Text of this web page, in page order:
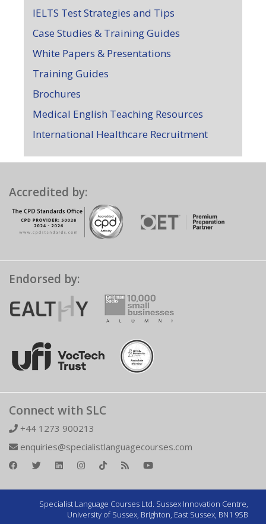
IELTS Test Strategies and Tips
Case Studies & Training Guides
White Papers & Presentations
Training Guides
Brochures
Medical English Teaching Resources
International Healthcare Recruitment
Accredited by:
Endorsed by:
Connect with SLC
+44 1273 900213
enquiries@specialistlanguagecourses.com
Specialist Language Courses Ltd. Sussex Innovation Centre,
University of Sussex, Brighton, East Sussex, BN1 9SB